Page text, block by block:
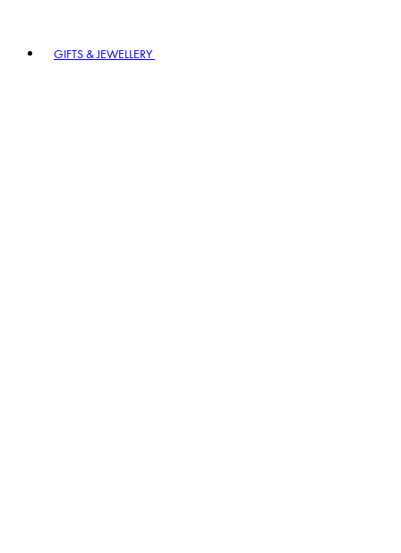
GIFTS & JEWELLERY